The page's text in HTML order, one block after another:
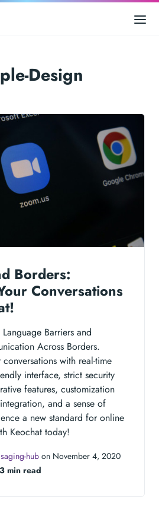
Design
Borders:
Conversations
Barriers and
Across Borders.
with real-time
interface, strict security
features, customization
and a sense of
a new standard for online
Keochat today!
hub on November 4, 2020
3 min read